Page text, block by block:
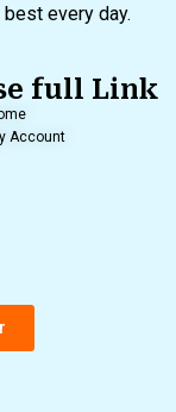
every day.
full Link
Account